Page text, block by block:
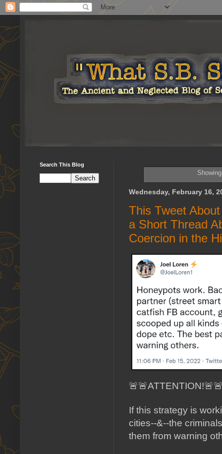
Wednesday, February 16,
This Tweet
a Short Thread
Coercion in the
If this strategy is
cities--&--the
them from warning
Search This Blog